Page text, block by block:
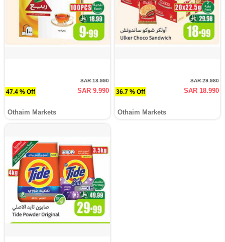
47.4 % Off
SAR 18.990
SAR 9.990
Othaim Markets
36.7 % Off
SAR 29.980
SAR 18.990
Othaim Markets